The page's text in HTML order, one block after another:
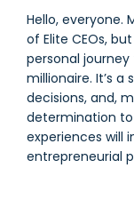
Hello, everyone.
of Elite CEOs,
personal
millionaire. It’s
decisions, and,
determination
experiences will
entrepreneurial